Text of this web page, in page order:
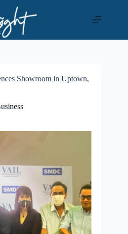
Showroom in Uptown,